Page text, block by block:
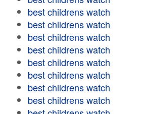
best childrens watch
best childrens watch
best childrens watch
best childrens watch
best childrens watch
best childrens watch
best childrens watch
best childrens watch